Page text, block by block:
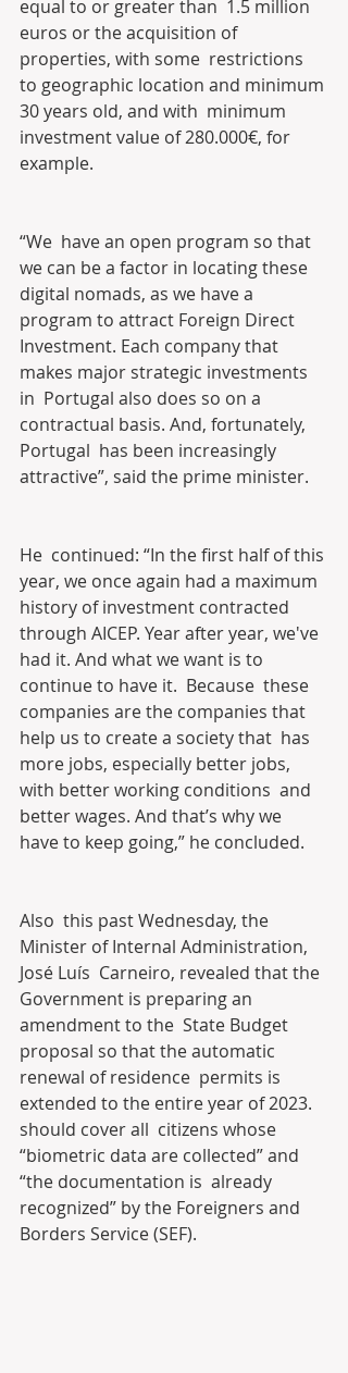
equal to or greater than  1.5 million
euros or the acquisition of
properties, with some  restrictions
to geographic location and minimum
30 years old, and with  minimum
investment value of 280.000€, for
example.
“We  have an open program so that
we can be a factor in locating these
digital nomads, as we have a
program to attract Foreign Direct
Investment. Each company that
makes major strategic investments
in  Portugal also does so on a
contractual basis. And, fortunately,
Portugal  has been increasingly
attractive”, said the prime minister.
He  continued: “In the first half of this
year, we once again had a maximum
history of investment contracted
through AICEP. Year after year, we've
had it. And what we want is to
continue to have it.  Because  these
companies are the companies that
help us to create a society that  has
more jobs, especially better jobs,
with better working conditions  and
better wages. And that’s why we
have to keep going,” he concluded.
Also  this past Wednesday, the
Minister of Internal Administration,
José Luís  Carneiro, revealed that the
Government is preparing an
amendment to the  State Budget
proposal so that the automatic
renewal of residence  permits is
extended to the entire year of 2023.
should cover all  citizens whose
“biometric data are collected” and
“the documentation is  already
recognized” by the Foreigners and
Borders Service (SEF).